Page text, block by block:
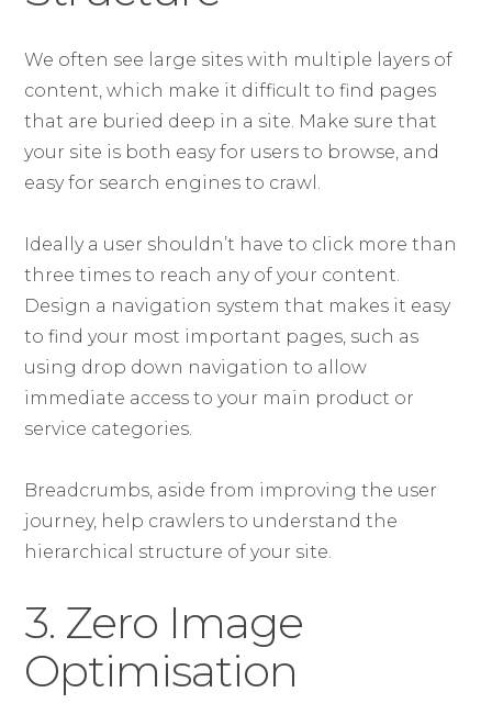
We often see large sites with multiple layers of
content, which make it difficult to find pages
that are buried deep in a site. Make sure that
your site is both easy for users to browse, and
easy for search engines to crawl.
Ideally a user shouldn’t have to click more than
three times to reach any of your content.
Design a navigation system that makes it easy
to find your most important pages, such as
using drop down navigation to allow
immediate access to your main product or
service categories.
Breadcrumbs, aside from improving the user
journey, help crawlers to understand the
hierarchical structure of your site.
3. Zero Image
Optimisation